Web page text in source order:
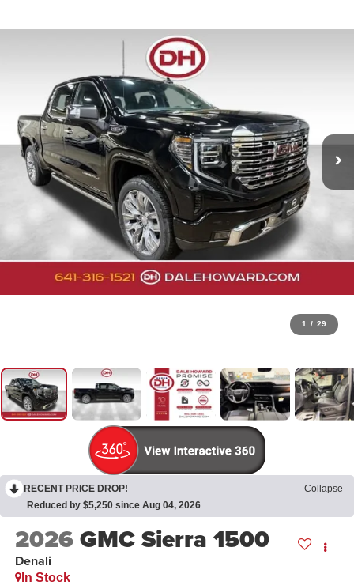
1 / 29
RECENT PRICE DROP!
Collapse
Reduced by $5,250 since Aug 04, 2026
2026GMC Sierra 1500
Denali
In Stock